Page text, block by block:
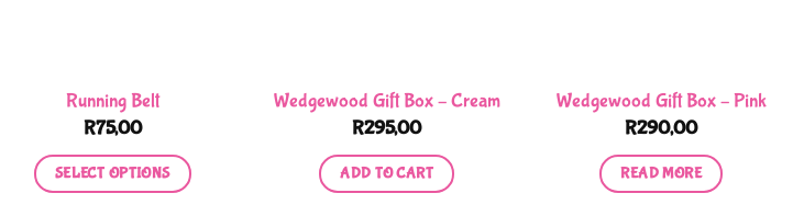
on
the
product
page
Running Belt
R75,00
SELECT OPTIONS
Wedgewood Gift Box – Cream
R295,00
ADD TO CART
Wedgewood Gift Box – Pink
R290,00
READ MORE